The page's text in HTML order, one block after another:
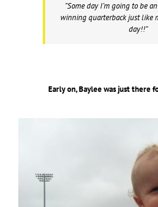
“Some day I’m going to be
winning quarterback just like
day!!”
Early on, Baylee was just there